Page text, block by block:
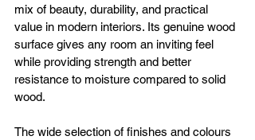
mix of beauty, durability, and practical
value in modern interiors. Its genuine wood
surface gives any room an inviting feel
while providing strength and better
resistance to moisture compared to solid
wood.
The wide selection of finishes and colours